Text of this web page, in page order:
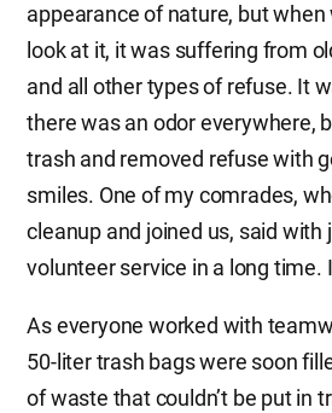
appearance of nature, but when
look at it, it was suffering from
and all other types of refuse. It
there was an odor everywhere,
trash and removed refuse with
smiles. One of my comrades,
cleanup and joined us, said with
volunteer service in a long time.
As everyone worked with
50-liter trash bags were soon
of waste that couldn’t be put in